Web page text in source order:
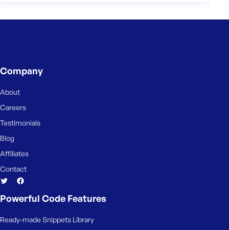
Company
About
Careers
Testimonials
Blog
Affiliates
Contact
Powerful Code Features
Ready-made Snippets Library